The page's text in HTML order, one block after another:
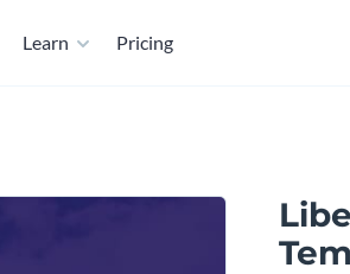
Learn Pricing